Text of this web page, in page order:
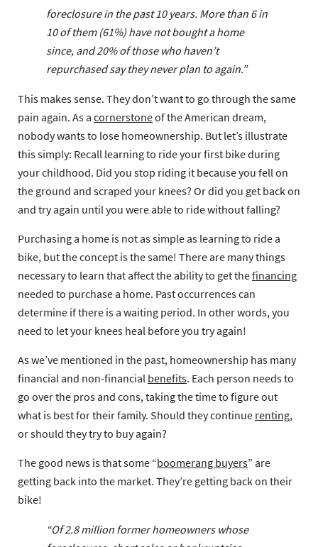
foreclosure in the past 10 years. More than 6 in
10 of them (61%) have not bought a home
since, and 20% of those who haven’t
repurchased say they never plan to again.”
This makes sense. They don’t want to go through the same
pain again. As a cornerstoneof the American dream,
nobody wants to lose homeownership. But let’s illustrate
this simply: Recall learning to ride your first bike during
your childhood. Did you stop riding it because you fell on
the ground and scraped your knees? Or did you get back on
and try again until you were able to ride without falling?
Purchasing a home is not as simple as learning to ride a
bike, but the concept is the same! There are many things
necessary to learn that affect the ability to get thefinancing
needed to purchase a home. Past occurrences can
determine if there is a waiting period. In other words, you
need to let your knees heal before you try again!
As we’ve mentioned in the past, homeownership has many
financial and non-financial benefits. Each person needs to
go over the pros and cons, taking the time to figure out
what is best for their family. Should they continue renting,
or should they try to buy again?
The good news is that some “boomerang buyers” are
getting back into the market. They’re getting back on their
bike!
“Of 2.8 million former homeowners whose